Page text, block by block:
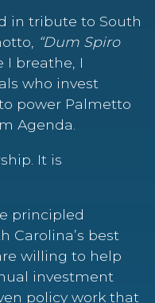
in tribute to South
“Dum Spiro
I breathe, I
who invest
power Palmetto
Agenda.
It is
principled
Carolina’s best
willing to help
investment
policy work that